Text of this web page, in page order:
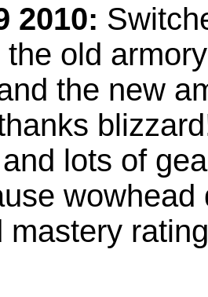
2010:
the old
the new
lots of
mastery